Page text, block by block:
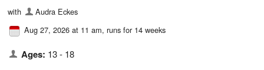
with
Audra Eckes
Aug 27, 2026 at 11 am, runs for 14 weeks
Ages: 13 - 18